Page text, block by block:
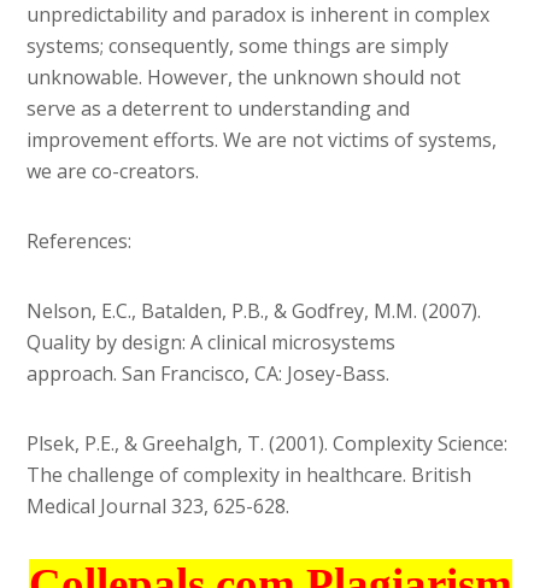
unpredictability and paradox is inherent in complex
systems; consequently, some things are simply
unknowable. However, the unknown should not
serve as a deterrent to understanding and
improvement efforts. We are not victims of systems,
we are co-creators.
References:
Nelson, E.C., Batalden, P.B., & Godfrey, M.M. (2007).
Quality by design: A clinical microsystems
approach. San Francisco, CA: Josey-Bass.
Plsek, P.E., & Greehalgh, T. (2001). Complexity Science:
The challenge of complexity in healthcare. British
Medical Journal 323, 625-628.